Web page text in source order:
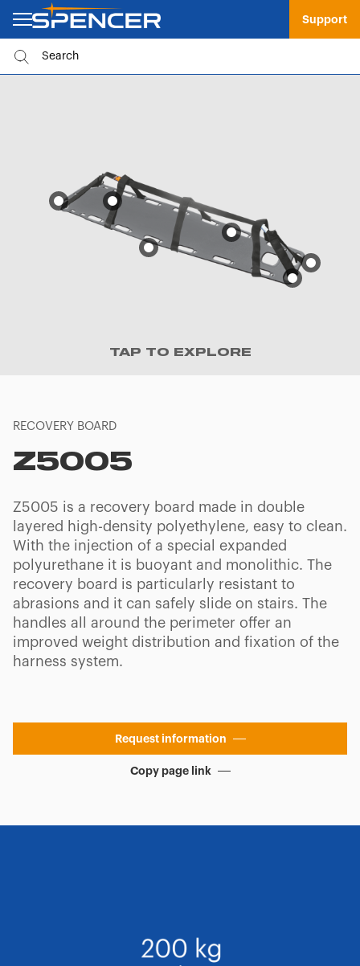
Support
TAP TO EXPLORE
RECOVERY BOARD
Z5005
Z5005 is a recovery board made in double
layered high-density polyethylene, easy to clean.
With the injection of a special expanded
polyurethane it is buoyant and monolithic. The
recovery board is particularly resistant to
abrasions and it can safely slide on stairs. The
handles all around the perimeter offer an
improved weight distribution and fixation of the
harness system.
Request information
Copy page link